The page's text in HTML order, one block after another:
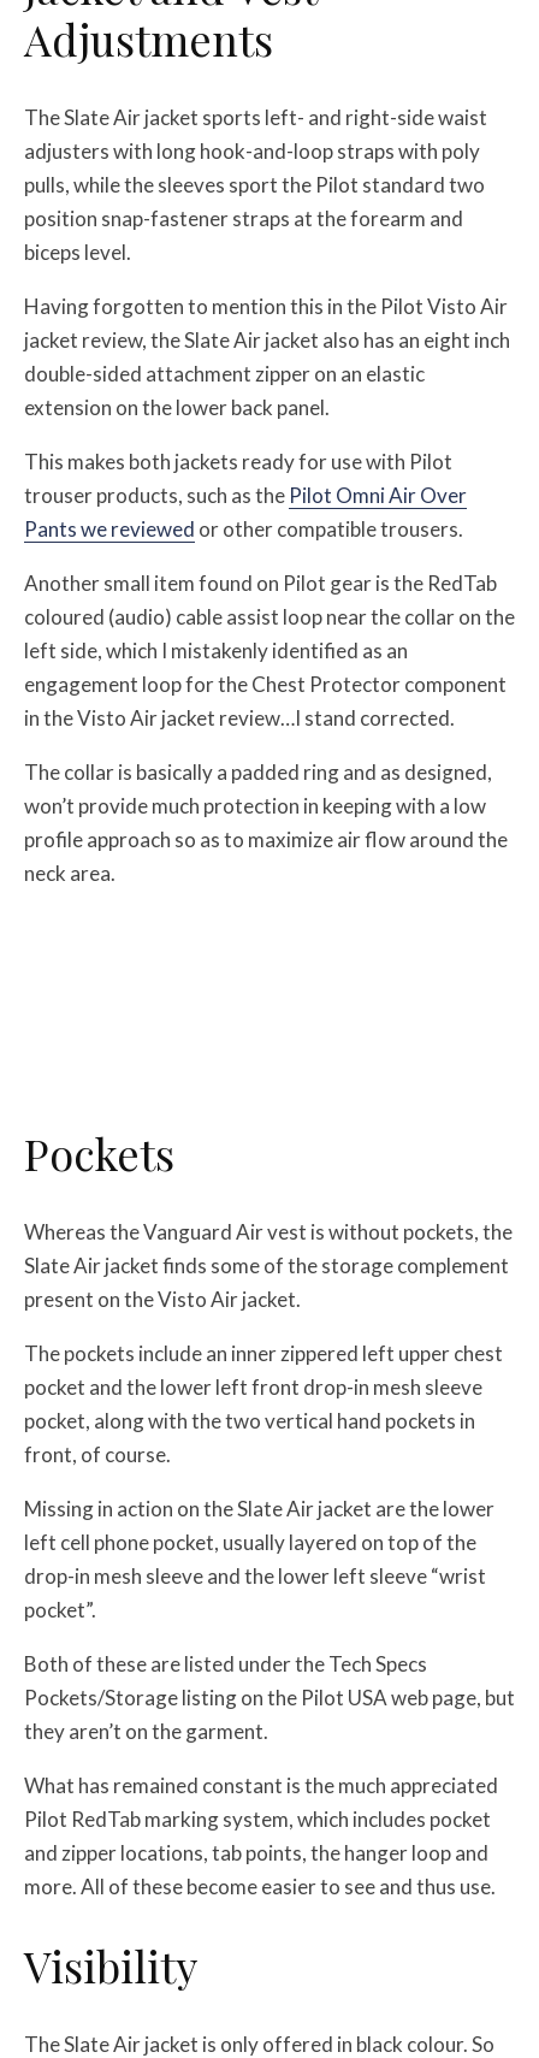
Adjustments
The Slate Air jacket sports left- and right-side waist
adjusters with long hook-and-loop straps with poly
pulls, while the sleeves sport the Pilot standard two
position snap-fastener straps at the forearm and
biceps level.
Having forgotten to mention this in the Pilot Visto Air
jacket review, the Slate Air jacket also has an eight inch
double-sided attachment zipper on an elastic
extension on the lower back panel.
This makes both jackets ready for use with Pilot
trouser products, such as the Pilot Omni Air Over
Pants we reviewed or other compatible trousers.
Another small item found on Pilot gear is the RedTab
coloured (audio) cable assist loop near the collar on the
left side, which I mistakenly identified as an
engagement loop for the Chest Protector component
in the Visto Air jacket review…I stand corrected.
The collar is basically a padded ring and as designed,
won’t provide much protection in keeping with a low
profile approach so as to maximize air flow around the
neck area.
Pockets
Whereas the Vanguard Air vest is without pockets, the
Slate Air jacket finds some of the storage complement
present on the Visto Air jacket.
The pockets include an inner zippered left upper chest
pocket and the lower left front drop-in mesh sleeve
pocket, along with the two vertical hand pockets in
front, of course.
Missing in action on the Slate Air jacket are the lower
left cell phone pocket, usually layered on top of the
drop-in mesh sleeve and the lower left sleeve “wrist
pocket”.
Both of these are listed under the Tech Specs
Pockets/Storage listing on the Pilot USA web page, but
they aren’t on the garment.
What has remained constant is the much appreciated
Pilot RedTab marking system, which includes pocket
and zipper locations, tab points, the hanger loop and
more. All of these become easier to see and thus use.
Visibility
The Slate Air jacket is only offered in black colour. So